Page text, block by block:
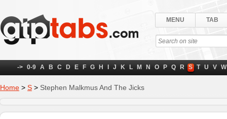
MENU TAB
-> 0-9 A B C D E F G H J K L M N O P Q R S T U V W
Home > S > Stephen Malkmus And The Jicks